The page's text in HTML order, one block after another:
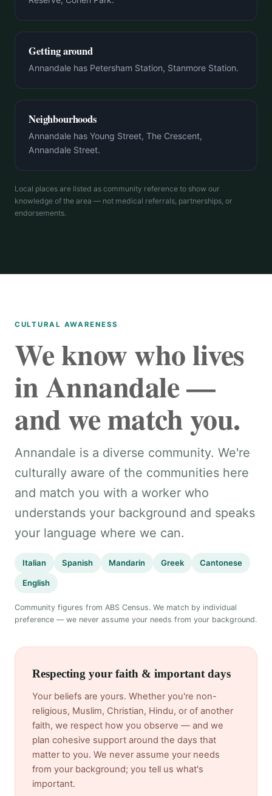
Getting around
Annandale has Petersham Station, Stanmore Station.
Neighbourhoods
Annandale has Young Street, The Crescent,
Annandale Street.
Local places are listed as community reference to show our
knowledge of the area — not medical referrals, partnerships, or
endorsements.
CULTURAL AWARENESS
We know who lives
in Annandale —
and we match you.
Annandale is a diverse community. We're
culturally aware of the communities here
and match you with a worker who
understands your background and speaks
your language where we can.
Italian Spanish Mandarin Greek Cantonese
English
Community figures from ABS Census. We match by individual
preference — we never assume your needs from your background.
Respecting your faith & important days
Your beliefs are yours. Whether you're non-
religious, Muslim, Christian, Hindu, or of another
faith, we respect how you observe — and we
plan cohesive support around the days that
matter to you. We never assume your needs
from your background; you tell us what's
important.